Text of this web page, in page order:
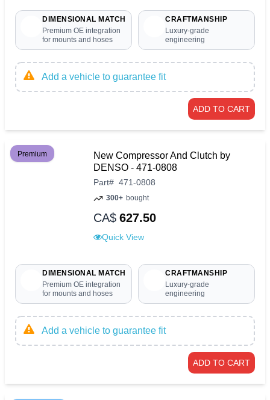
DIMENSIONAL MATCH
Premium OE integration
for mounts and hoses
CRAFTMANSHIP
Luxury-grade
engineering
Add a vehicle to guarantee fit
ADD TO CART
Premium
New Compressor And Clutch by
DENSO - 471-0808
Part# 471-0808
300+ bought
CA$ 627.50
Quick View
DIMENSIONAL MATCH
Premium OE integration
for mounts and hoses
CRAFTMANSHIP
Luxury-grade
engineering
Add a vehicle to guarantee fit
ADD TO CART